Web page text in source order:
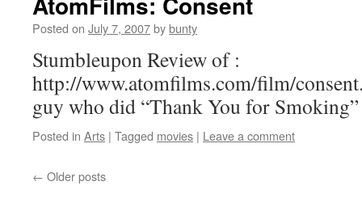
Posted on July 7, 2007bybunty
Stumbleupon Review of :
http://www.atomfilms.com/film/
guy who did “Thank You for Smoking”
Posted in Arts | Tagged movies | Leave a comment
← Older posts